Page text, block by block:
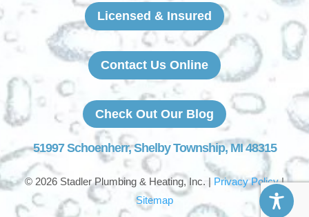
Licensed & Insured
Contact Us Online
Check Out Our Blog
51997 Schoenherr, Shelby Township, MI 48315
© 2026 Stadler Plumbing & Heating, Inc. | Privacy Policy|
Sitemap